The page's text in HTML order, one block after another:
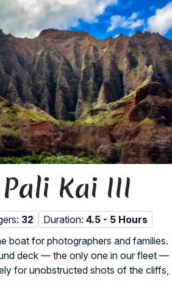
Kai III
32 Duration: 4.5 - 5 Hours
boat for photographers and families.
deck — the only one in our fleet —
for unobstructed shots of the cliffs,